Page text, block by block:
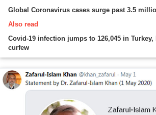
Global Coronavirus cases surge past 3.5
Also read
Covid-19 infection jumps to 126,045 in
curfew